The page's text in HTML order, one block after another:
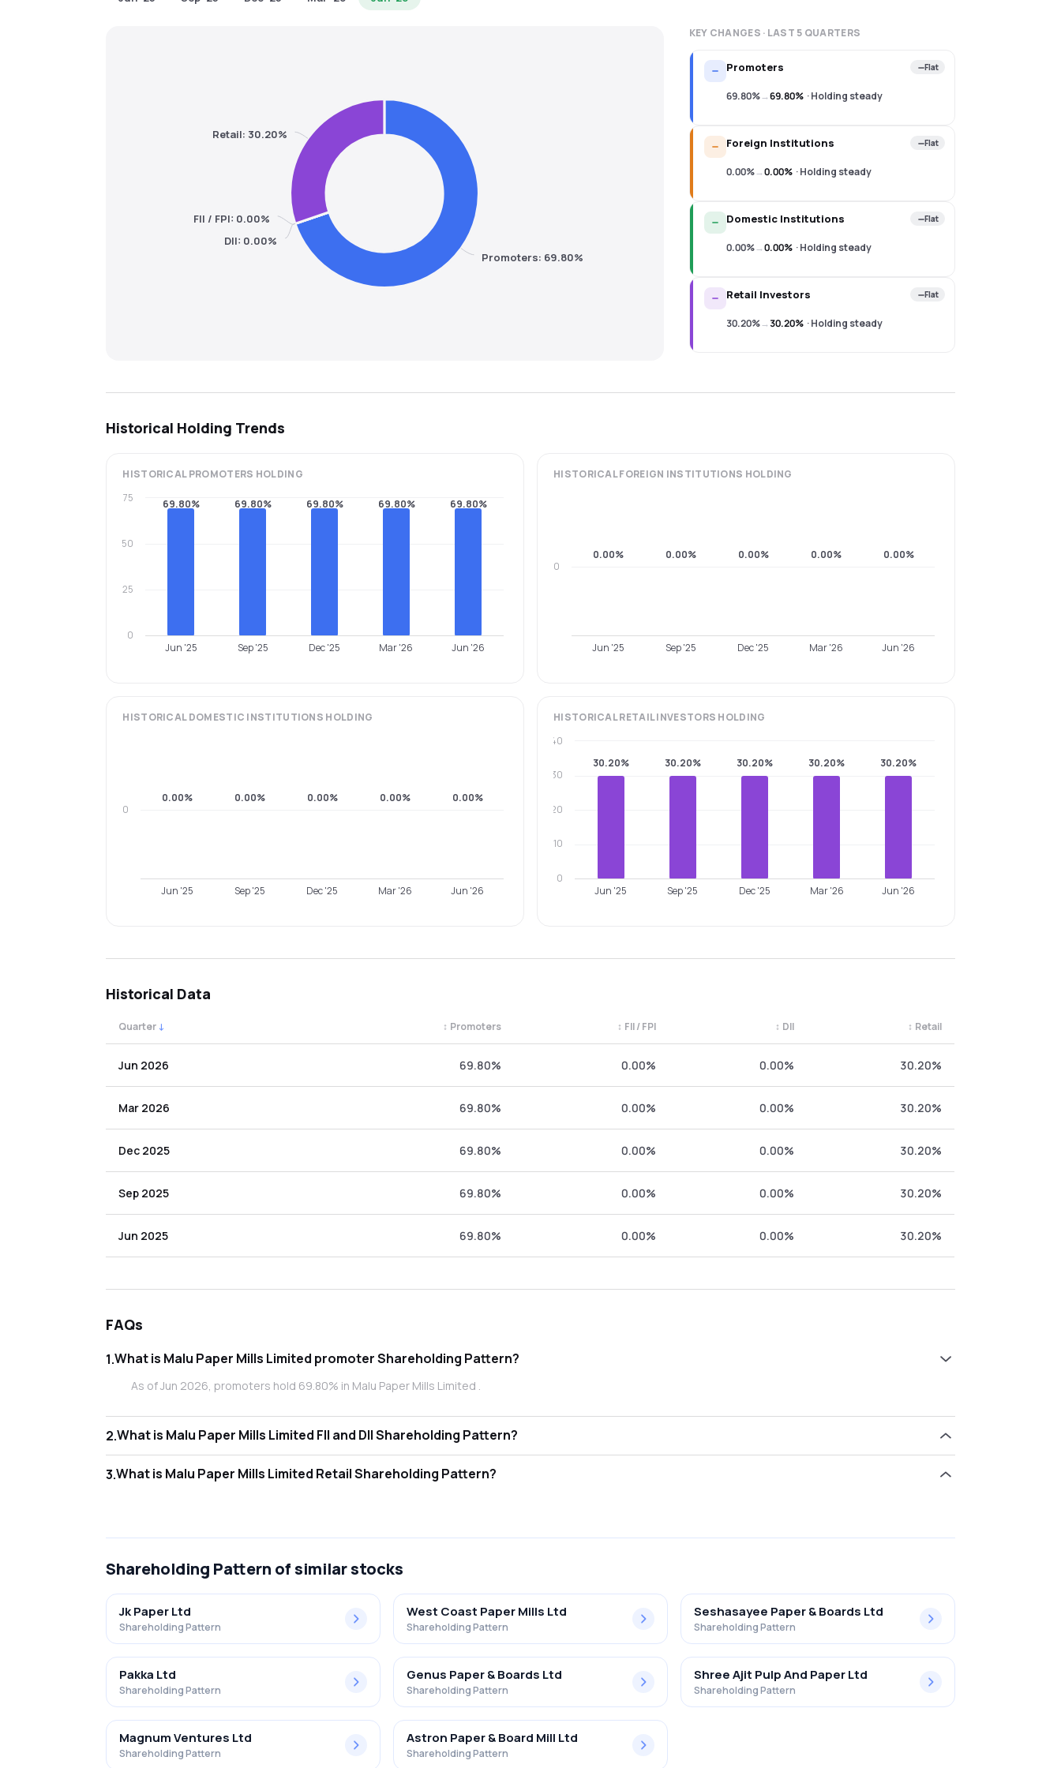
Promoters: 69.80%
FII / FPI: 0.00%
DII: 0.00%
Retail: 30.20%
KEY CHANGES · LAST 5 QUARTERS
Promoters Flat
69.80%→69.80% ·Holding steady
Foreign Institutions Flat
0.00%→0.00% ·Holding steady
Domestic Institutions Flat
0.00%→0.00% ·Holding steady
Retail Investors Flat
30.20%→30.20% ·Holding steady
Historical Holding Trends
HISTORICALPROMOTERS HOLDING
69.80% 69.80% 69.80% 69.80% 69.80%
Jun '25 Sep '25 Dec '25 Mar '26 Jun '26
0
25
50
75
HISTORICALFOREIGN INSTITUTIONS HOLDING
0.00% 0.00% 0.00% 0.00% 0.00%
Jun '25 Sep '25 Dec '25 Mar '26 Jun '26
0
HISTORICALDOMESTIC INSTITUTIONS HOLDING
0.00% 0.00% 0.00% 0.00% 0.00%
Jun '25 Sep '25 Dec '25 Mar '26 Jun '26
0
HISTORICALRETAIL INVESTORS HOLDING
30.20% 30.20% 30.20% 30.20% 30.20%
Jun '25 Sep '25 Dec '25 Mar '26 Jun '26
0
10
20
30
40
Historical Data
Quarter ↓ Promoters
↕ FII / FPI
↕ DII
↕ Retail
↕
Jun 2026 69.80% 0.00% 0.00% 30.20%
Mar 2026 69.80% 0.00% 0.00% 30.20%
Dec 2025 69.80% 0.00% 0.00% 30.20%
Sep 2025 69.80% 0.00% 0.00% 30.20%
Jun 2025 69.80% 0.00% 0.00% 30.20%
FAQs
1. What is Malu Paper Mills Limited promoter Shareholding Pattern?
As of Jun 2026, promoters hold 69.80% in Malu Paper Mills Limited .
2. What is Malu Paper Mills Limited FII and DII Shareholding Pattern?
3. What is Malu Paper Mills Limited Retail Shareholding Pattern?
Shareholding Pattern of similar stocks
Jk Paper Ltd
Shareholding Pattern
West Coast Paper Mills Ltd
Shareholding Pattern
Seshasayee Paper & Boards Ltd
Shareholding Pattern
Pakka Ltd
Shareholding Pattern
Genus Paper & Boards Ltd
Shareholding Pattern
Shree Ajit Pulp And Paper Ltd
Shareholding Pattern
Magnum Ventures Ltd
Shareholding Pattern
Astron Paper & Board Mill Ltd
Shareholding Pattern